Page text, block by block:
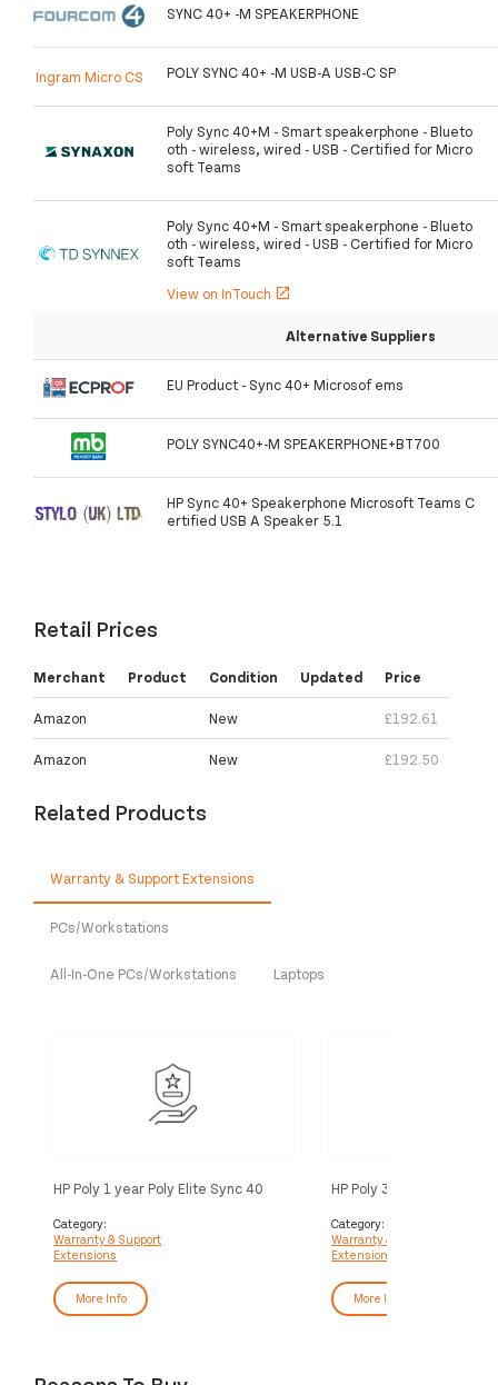
SYNC 40+ -M SPEAKERPHONE
Ingram Micro CS POLY SYNC 40+ -M USB-A USB-C SP
Poly Sync 40+M - Smart speakerphone - Blueto
oth - wireless, wired - USB - Certified for Micro
soft Teams
Poly Sync 40+M - Smart speakerphone - Blueto
oth - wireless, wired - USB - Certified for Micro
soft Teams
View on InTouch open_in_new
Alternative Suppliers
EU Product - Sync 40+ Microsof ems
POLY SYNC40+-M SPEAKERPHONE+BT700
HP Sync 40+ Speakerphone Microsoft Teams C
ertified USB A Speaker 5.1
Retail Prices
Merchant Product Condition Updated Price
Amazon New £192.61
Amazon New £192.50
Related Products
Warranty & Support Extensions
PCs/Workstations
All-In-One PCs/Workstations Laptops
HP Poly 1 year Poly Elite Sync 40
Category:
Warranty & Support
Extensions
More Info
HP Poly 3 year Poly+
Category:
Warranty & Support
Extensions
More Info